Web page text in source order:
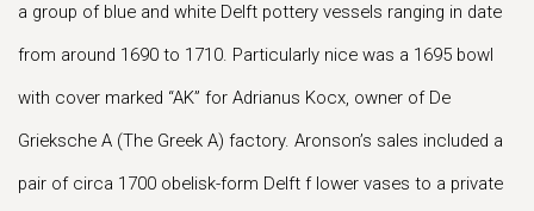
a group of blue and white Delft pottery vessels ranging in date
from around 1690 to 1710. Particularly nice was a 1695 bowl
with cover marked “AK” for Adrianus Kocx, owner of De
Grieksche A (The Greek A) factory. Aronson’s sales included a
pair of circa 1700 obelisk-form Delft f lower vases to a private